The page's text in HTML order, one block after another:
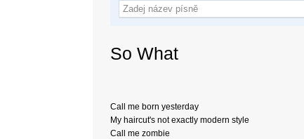
So What
Call me born yesterday
My haircut's not exactly modern style
Call me zombie